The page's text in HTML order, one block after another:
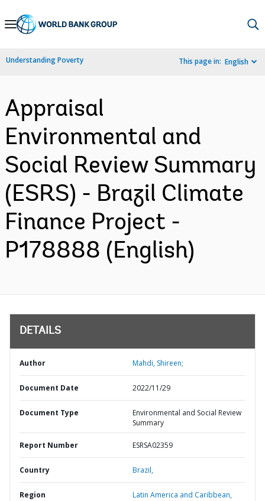
Skip
Navigation
Understanding Poverty This page in: English
Appraisal
Environmental and
Social Review Summary
(ESRS) - Brazil Climate
Finance Project -
P178888 (English)
DETAILS
Author Mahdi, Shireen;
Document Date 2022/11/29
Document Type
Environmental and Social Review
Summary
Report Number ESRSA02359
Country Brazil,
Region Latin America and Caribbean,